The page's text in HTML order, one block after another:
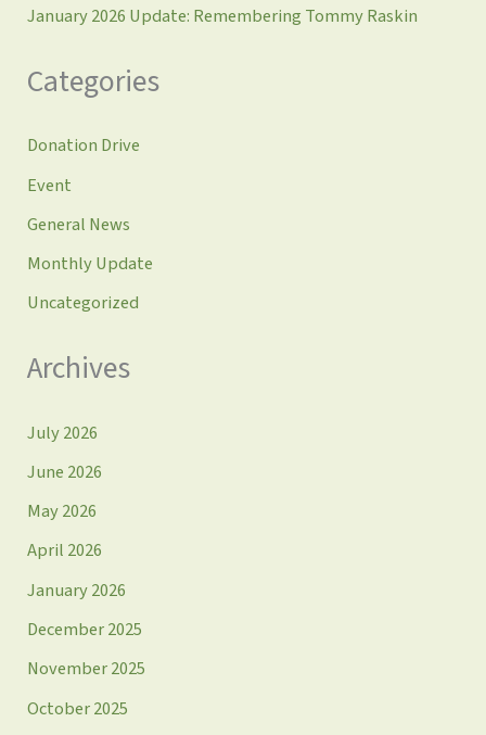
January 2026 Update: Remembering Tommy Raskin
Categories
Donation Drive
Event
General News
Monthly Update
Uncategorized
Archives
July 2026
June 2026
May 2026
April 2026
January 2026
December 2025
November 2025
October 2025